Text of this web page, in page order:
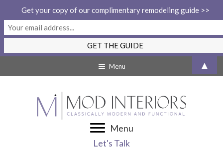
to
Menu
Menu
Let's Talk
Get your copy of our complimentary remodeling guide >>
▲